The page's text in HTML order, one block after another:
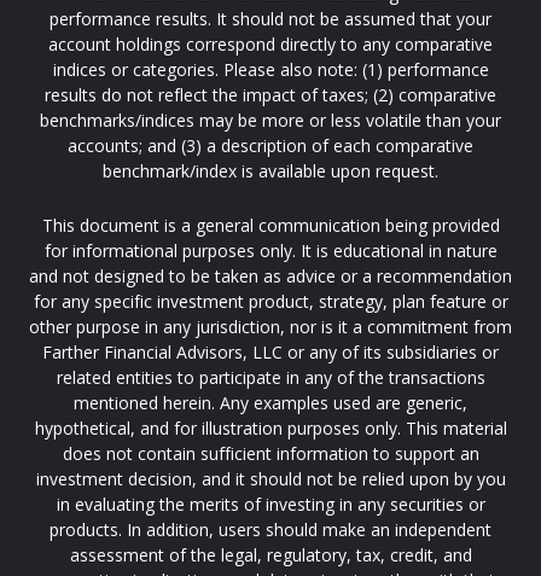
performance results. It should not be assumed that your
account holdings correspond directly to any comparative
indices or categories. Please also note: (1) performance
results do not reflect the impact of taxes; (2) comparative
benchmarks/indices may be more or less volatile than your
accounts; and (3) a description of each comparative
benchmark/index is available upon request.
This document is a general communication being provided
for informational purposes only. It is educational in nature
and not designed to be taken as advice or a recommendation
for any specific investment product, strategy, plan feature or
other purpose in any jurisdiction, nor is it a commitment from
Farther Financial Advisors, LLC or any of its subsidiaries or
related entities to participate in any of the transactions
mentioned herein. Any examples used are generic,
hypothetical, and for illustration purposes only. This material
does not contain sufficient information to support an
investment decision, and it should not be relied upon by you
in evaluating the merits of investing in any securities or
products. In addition, users should make an independent
assessment of the legal, regulatory, tax, credit, and